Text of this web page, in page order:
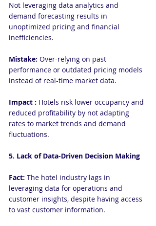
Not leveraging data analytics and
demand forecasting results in
unoptimized pricing and financial
inefficiencies.
Mistake: Over-relying on past
performance or outdated pricing models
instead of real-time market data.
Impact : Hotels risk lower occupancy and
reduced profitability by not adapting
rates to market trends and demand
fluctuations.
5. Lack of Data-Driven Decision Making
Fact: The hotel industry lags in
leveraging data for operations and
customer insights, despite having access
to vast customer information.